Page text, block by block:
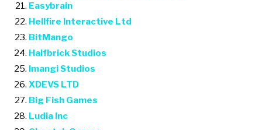
Easybrain
Hellfire Interactive Ltd
BitMango
Halfbrick Studios
Imangi Studios
XDEVS LTD
Big Fish Games
Ludia Inc